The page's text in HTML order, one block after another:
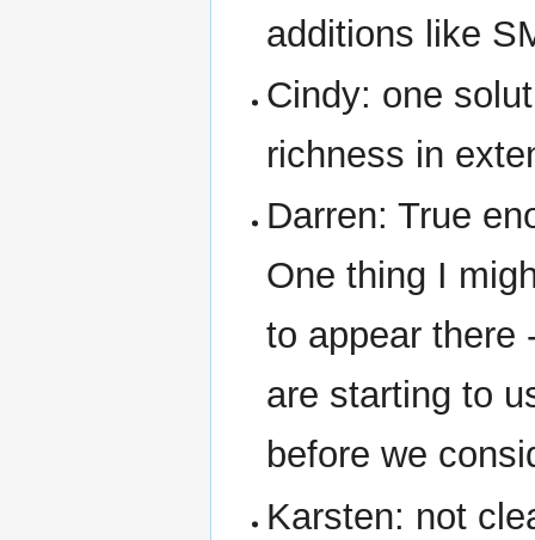
additions like
Cindy: one
richness in
Darren: True
One thing I
to appear there
are starting to
before we
Karsten: not